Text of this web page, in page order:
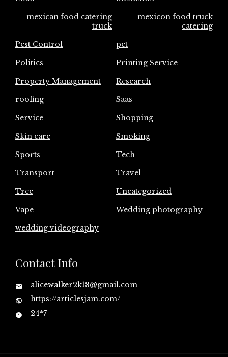
mexican food catering
truck
mexicon food truck
catering
Pest Control
pet
Politics
Printing Service
Property Management
Research
roofing
Saas
Service
Shopping
Skin care
Smoking
Sports
Tech
Transport
Travel
Tree
Uncategorized
Vape
Wedding photography
wedding videography
Contact Info
alicewalker2k18@gmail.com
https://articlesjam.com/
24*7